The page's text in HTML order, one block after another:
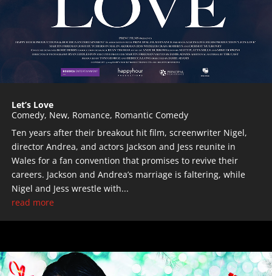
Let’s Love
Comedy, New, Romance, Romantic Comedy
Ten years after their breakout hit film, screenwriter Nigel,
director Andrea, and actors Jackson and Jess reunite in
Wales for a fan convention that promises to revive their
careers. Jackson and Andrea’s marriage is faltering, while
Nigel and Jess wrestle with...
read more